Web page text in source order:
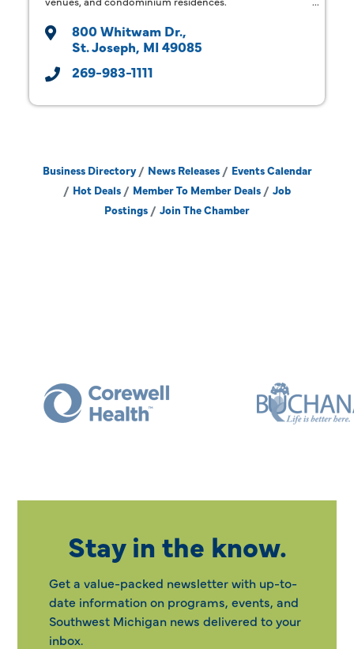
800 Whitwam Dr.
St. Joseph MI 49085
269-983-1111
Business Directory News Releases
Events Calendar
Hot Deals
Member To Member Deals
Job
Postings
Join The Chamber
Stay in the know.
Get a value-packed newsletter with up-to-
date information on programs, events, and
Southwest Michigan news delivered to your
inbox.